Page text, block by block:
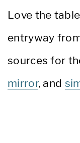
Love the
entryway
sources for
mirror, and